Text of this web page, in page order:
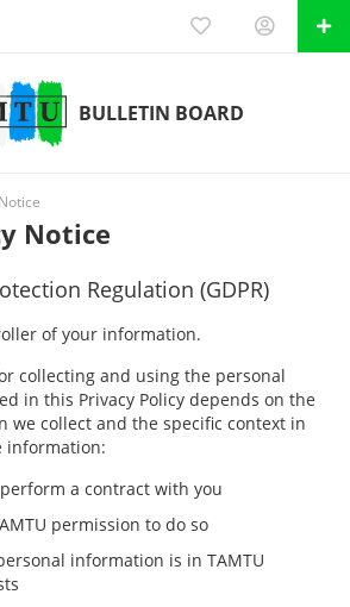
BULLETIN BOARD
Notice
Regulation (GDPR)
of your information.
collecting and using the personal
in this Privacy Policy depends on the
we collect and the specific context in
information:
a contract with you
permission to do so
information is in TAMTU